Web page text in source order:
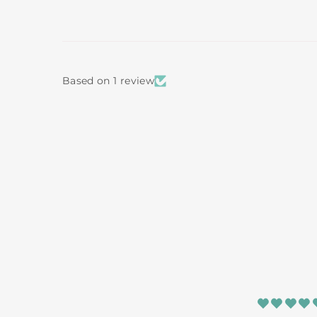
Based on 1 review